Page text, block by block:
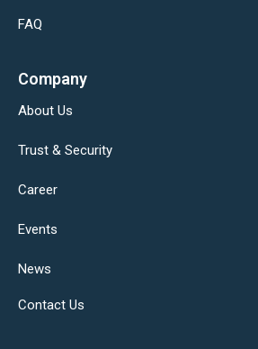
FAQ
Company
About Us
Trust & Security
Career
Events
News
Contact Us